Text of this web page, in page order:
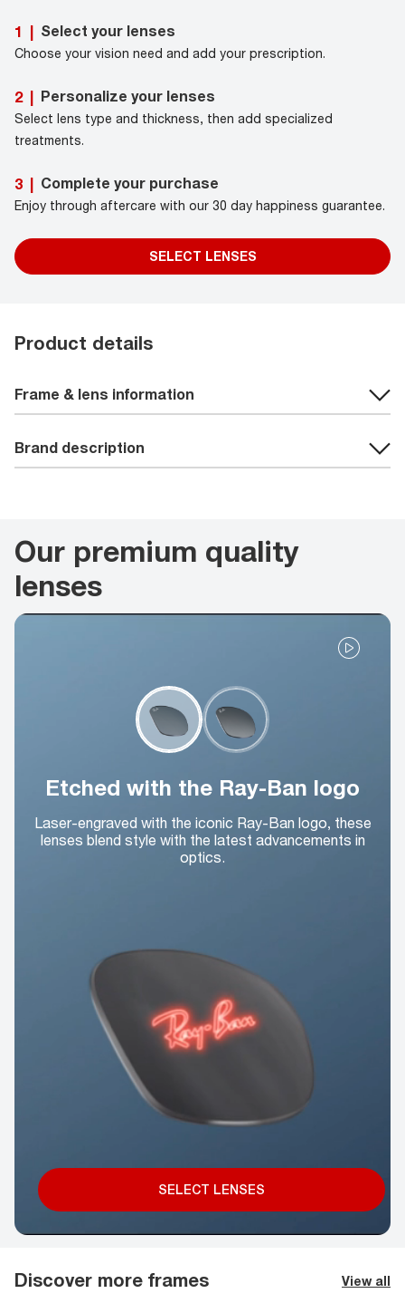
1 | Select your lenses
Choose your vision need and add your prescription.
2 | Personalize your lenses
Select lens type and thickness, then add specialized
treatments.
3 | Complete your purchase
Enjoy through aftercare with our 30 day happiness guarantee.
SELECT LENSES
Product details
Frame & lens information
Brand description
Our premium quality
lenses
Etched with the Ray-Ban logo
Laser-engraved with the iconic Ray-Ban logo, these
lenses blend style with the latest advancements in
optics.
SELECT LENSES
Discover more frames View all